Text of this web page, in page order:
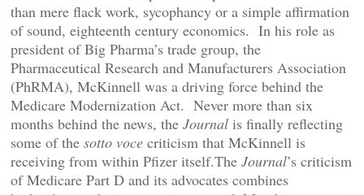
than mere flack work, sycophancy or a simple affirmation
of sound, eighteenth century economics. In his role as
president of Big Pharma’s trade group, the
Pharmaceutical Research and Manufacturers Association
(PhRMA), McKinnell was a driving force behind the
Medicare Modernization Act. Never more than six
months behind the news, the Journal is finally reflecting
some of the sotto voce criticism that McKinnell is
receiving from within Pfizer itself.The Journal’s criticism
of Medicare Part D and its advocates combines